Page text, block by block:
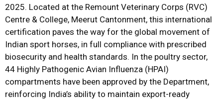
2025. Located at the Remount Veterinary Corps (RVC)
Centre & College, Meerut Cantonment, this international
certification paves the way for the global movement of
Indian sport horses, in full compliance with prescribed
biosecurity and health standards. In the poultry sector,
44 Highly Pathogenic Avian Influenza (HPAI)
compartments have been approved by the Department,
reinforcing India’s ability to maintain export-ready